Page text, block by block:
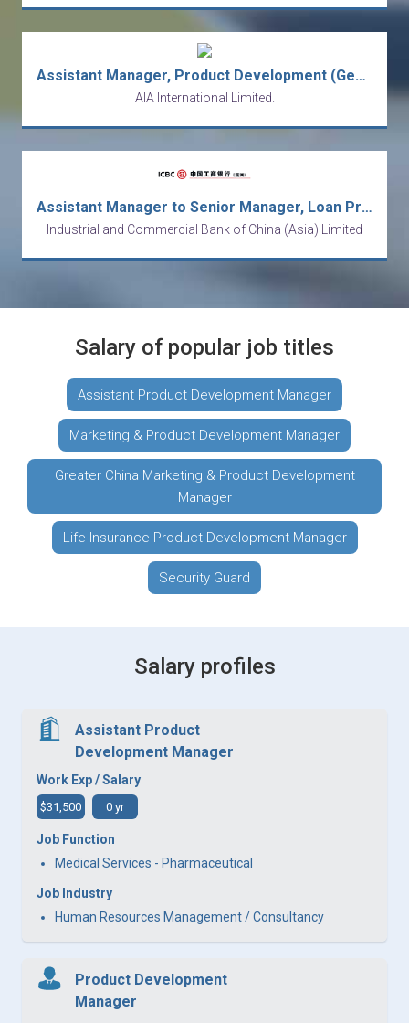
Assistant Manager, Product Development (General Insurance Product)
AIA International Limited.
Assistant Manager to Senior Manager, Loan Product Development, RBD
Industrial and Commercial Bank of China (Asia) Limited
Salary of popular job titles
Assistant Product Development Manager
Marketing & Product Development Manager
Greater China Marketing & Product Development
Manager
Life Insurance Product Development Manager
Security Guard
Salary profiles
Assistant Product
Development Manager
Work Exp / Salary
$31,500 0 yr
Job Function
Medical Services - Pharmaceutical
Job Industry
Human Resources Management / Consultancy
Product Development
Manager